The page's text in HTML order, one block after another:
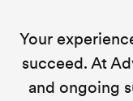
Your
succeed. At
and ongoing